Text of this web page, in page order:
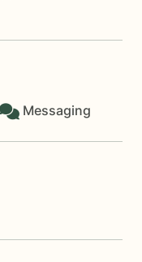
Messaging